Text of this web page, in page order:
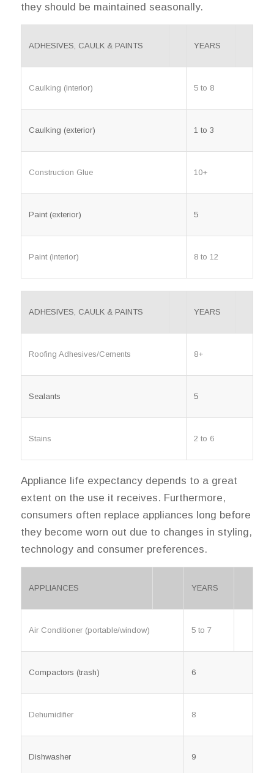
they should be maintained seasonally.
ADHESIVES, CAULK & PAINTS YEARS
Caulking (interior) 5 to 8
Caulking (exterior) 1 to 3
Construction Glue 10+
Paint (exterior) 5
Paint (interior) 8 to 12
ADHESIVES, CAULK & PAINTS YEARS
Roofing Adhesives/Cements 8+
Sealants 5
Stains 2 to 6
Appliance life expectancy depends to a great
extent on the use it receives. Furthermore,
consumers often replace appliances long before
they become worn out due to changes in styling,
technology and consumer preferences.
APPLIANCES YEARS
Air Conditioner (portable/window) 5 to 7
Compactors (trash) 6
Dehumidifier 8
Dishwasher 9